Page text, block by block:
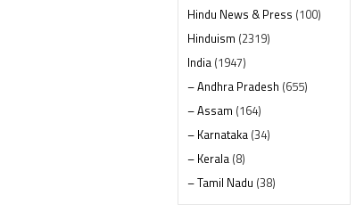
Hindu News & Press (100)
Hinduism (2319)
India (1947)
– Andhra Pradesh (655)
– Assam (164)
– Karnataka (34)
– Kerala (8)
– Tamil Nadu (38)
– Telangana(234)